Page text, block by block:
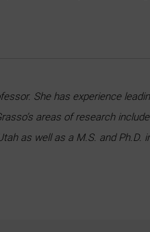
She has experience
areas of research
as well as a M.S. and Ph.D.